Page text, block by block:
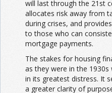
will last through the 21st
allocates risk away from
during crises, and
to those who can
mortgage payments.
The stakes for housing
as they were in the
in its greatest distress. It
a greater clarity of